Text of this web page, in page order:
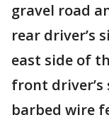
gravel road
rear driver’s
east side of
front
barbed wire